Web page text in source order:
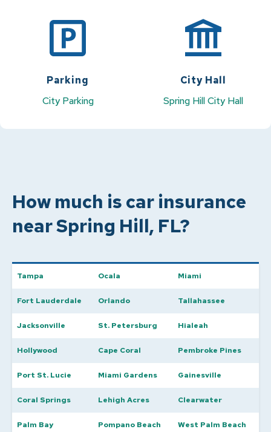
Parking
City Parking
City Hall
Spring Hill City Hall
How much is car insurance
near Spring Hill, FL?
Tampa Ocala Miami
Fort Lauderdale Orlando Tallahassee
Jacksonville St. Petersburg Hialeah
Hollywood Cape Coral Pembroke Pines
Port St. Lucie Miami Gardens Gainesville
Coral Springs Lehigh Acres Clearwater
Palm Bay Pompano Beach West Palm Beach